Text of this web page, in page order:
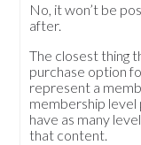
No, it won’t be
after.
The closest thing
purchase option
represent a
membership
have as many
that content.